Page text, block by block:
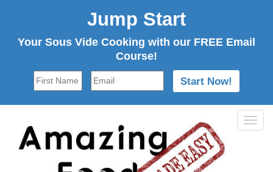
Jump Start
Your Sous Vide Cooking with our FREE Email
Course!